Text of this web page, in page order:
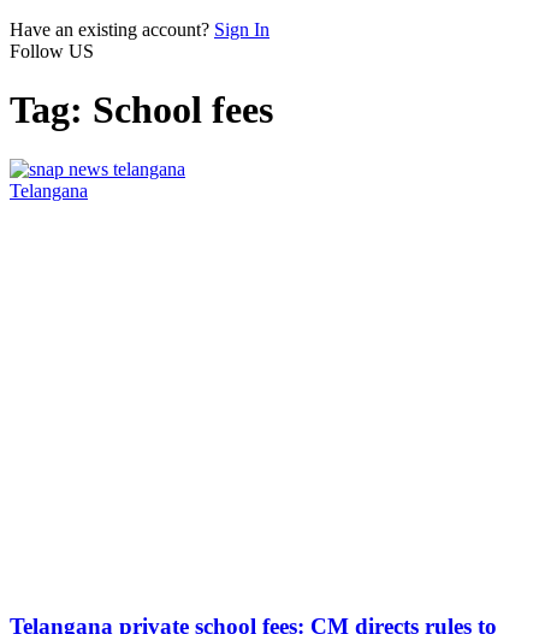
Have an existing account? Sign In
Follow US
Tag: School fees
Telangana
Telangana private school fees: CM directs rules to